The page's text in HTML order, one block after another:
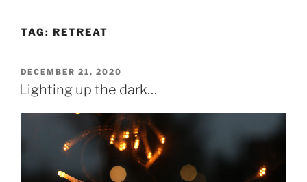
TAG: RETREAT
POSTED
ON
DECEMBER 21, 2020
Lighting up the dark…